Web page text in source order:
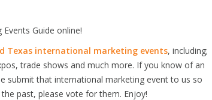
Guide online!
Texas international marketing events, including;
trade shows and much more. If you know of an
submit that international marketing event to us so
past, please vote for them. Enjoy!